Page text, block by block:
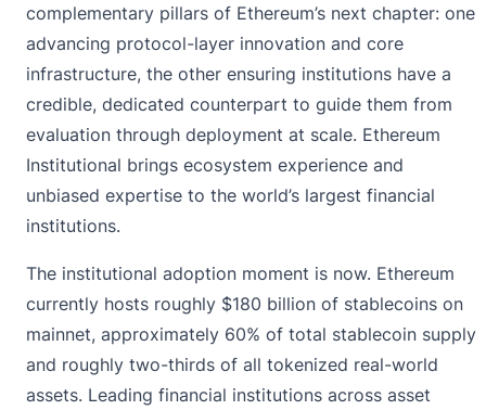
complementary pillars of Ethereum’s next chapter: one
advancing protocol-layer innovation and core
infrastructure, the other ensuring institutions have a
credible, dedicated counterpart to guide them from
evaluation through deployment at scale. Ethereum
Institutional brings ecosystem experience and
unbiased expertise to the world’s largest financial
institutions.
The institutional adoption moment is now. Ethereum
currently hosts roughly $180 billion of stablecoins on
mainnet, approximately 60% of total stablecoin supply
and roughly two-thirds of all tokenized real-world
assets. Leading financial institutions across asset